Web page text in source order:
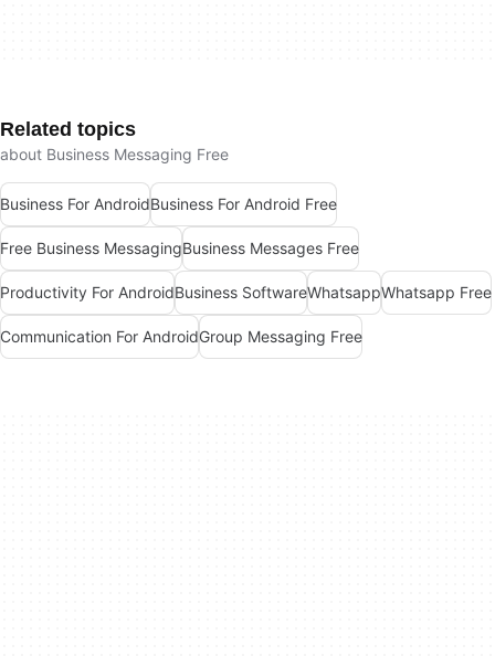
Related topics
about Business Messaging Free
Business For AndroidBusiness For Android Free
Free Business MessagingBusiness Messages Free
Productivity For AndroidBusiness SoftwareWhatsappWhatsapp Free
Communication For AndroidGroup Messaging Free